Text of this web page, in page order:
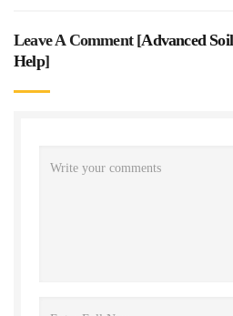
Leave A Comment [Advanced
Help]